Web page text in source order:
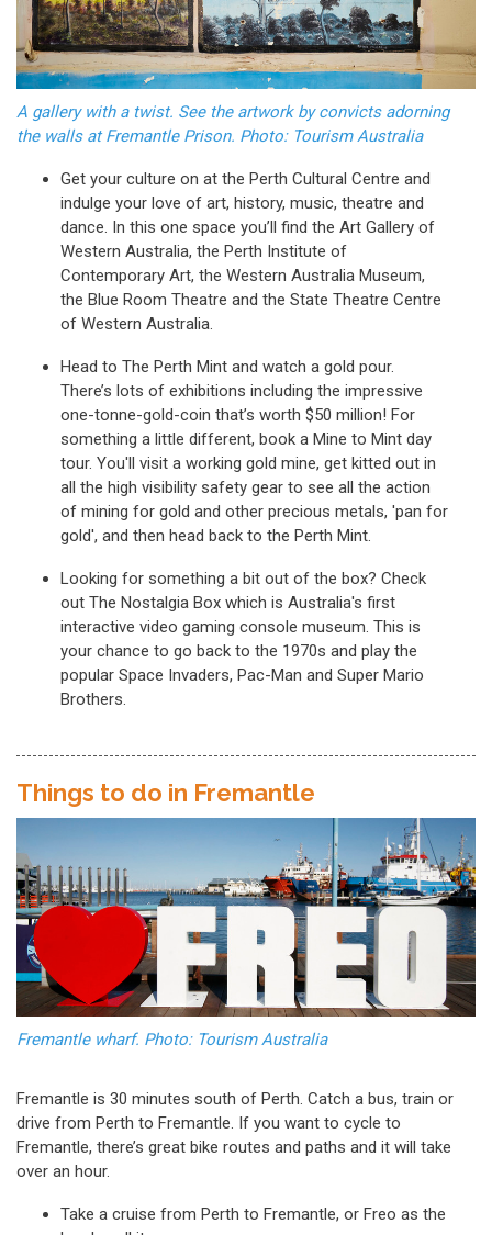
A gallery with a twist. See the artwork by convicts adorning
the walls at Fremantle Prison. Photo: Tourism Australia
Get your culture on at the Perth Cultural Centre and
indulge your love of art, history, music, theatre and
dance. In this one space you’ll find the Art Gallery of
Western Australia, the Perth Institute of
Contemporary Art, the Western Australia Museum,
the Blue Room Theatre and the State Theatre Centre
of Western Australia.
Head to The Perth Mint and watch a gold pour.
There’s lots of exhibitions including the impressive
one-tonne-gold-coin that’s worth $50 million! For
something a little different, book a Mine to Mint day
tour. You'll visit a working gold mine, get kitted out in
all the high visibility safety gear to see all the action
of mining for gold and other precious metals, 'pan for
gold', and then head back to the Perth Mint.
Looking for something a bit out of the box? Check
out The Nostalgia Box which is Australia's first
interactive video gaming console museum. This is
your chance to go back to the 1970s and play the
popular Space Invaders, Pac-Man and Super Mario
Brothers.
Things to do in Fremantle
Fremantle wharf. Photo: Tourism Australia
Fremantle is 30 minutes south of Perth. Catch a bus, train or
drive from Perth to Fremantle. If you want to cycle to
Fremantle, there’s great bike routes and paths and it will take
over an hour.
Take a cruise from Perth to Fremantle, or Freo as the